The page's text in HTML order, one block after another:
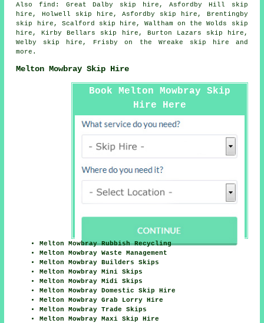
Alsofind : Great Dalby skip hire, Asfordby Hill skip
hire, Holwell skip hire, Asfordby skip hire, Brentingby
skip hire, Scalford skip hire, Waltham on the Wolds skip
hire, Kirby Bellars skip hire, Burton Lazars skip hire,
Welby skip hire, Frisby on the Wreake skip hire and
more.
Melton Mowbray Skip Hire
Book Melton Mowbray Skip
Hire Here
Melton Mowbray Rubbish Recycling
Melton Mowbray Waste Management
Melton Mowbray Builders Skips
Melton Mowbray Mini Skips
Melton Mowbray Midi Skips
Melton Mowbray Domestic Skip Hire
Melton Mowbray Grab Lorry Hire
Melton Mowbray Trade Skips
Melton Mowbray Maxi Skip Hire